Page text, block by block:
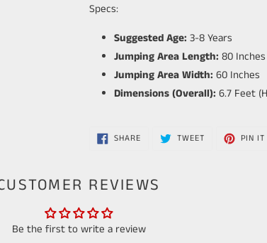
Specs:
Suggested Age: 3-8 Years
Jumping Area Length: 80 Inches
Jumping Area Width: 60 Inches
Dimensions (Overall): 6.7 Feet
SHARESHARE
ON
TWEETTWEET PIN IT
REVIEWS
Be the first to write a review